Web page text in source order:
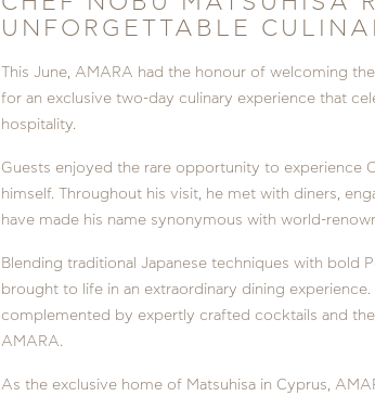
UNFORGETTABLE
This June, AMARA had the honour of welcoming
for an exclusive two-day culinary experience that
hospitality.
Guests enjoyed the rare opportunity to experience
himself. Throughout his visit, he met with diners,
have made his name synonymous with world-
Blending traditional Japanese techniques with bold
brought to life in an extraordinary dining
complemented by expertly crafted cocktails and
AMARA.
As the exclusive home of Matsuhisa in Cyprus,